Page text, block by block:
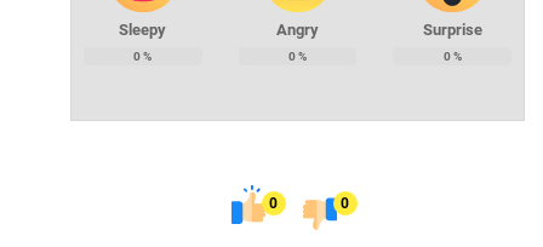
Sleepy
0%
Angry
0%
Surprise
0%
0 0